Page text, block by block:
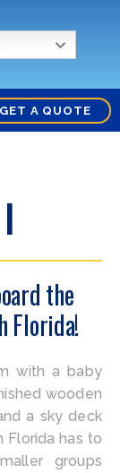
GET A QUOTE
the
Florida!
with a baby
wooden
a sky deck
Florida has to
groups